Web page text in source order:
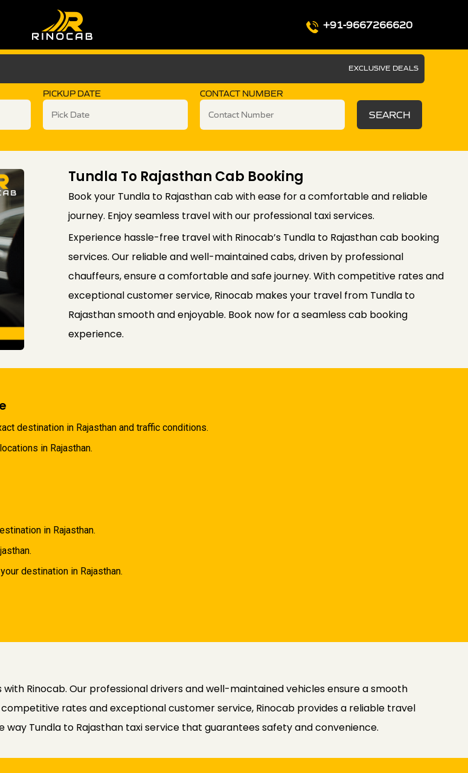
+91-9667266620
EXCLUSIVE DEALS
PICKUP DATE CONTACT NUMBER
SEARCH
Tundla To Rajasthan Cab Booking
Book your Tundla to Rajasthan cab with ease for a comfortable and reliable
journey. Enjoy seamless travel with our professional taxi services.
Experience hassle-free travel with Rinocab’s Tundla to Rajasthan cab booking
services. Our reliable and well-maintained cabs, driven by professional
chauffeurs, ensure a comfortable and safe journey. With competitive rates and
exceptional customer service, Rinocab makes your travel from Tundla to
Rajasthan smooth and enjoyable. Book now for a seamless cab booking
experience.
destination in Rajasthan and traffic conditions.
in Rajasthan.
in Rajasthan.
destination in Rajasthan.
Rinocab. Our professional drivers and well-maintained vehicles ensure a smooth
rates and exceptional customer service, Rinocab provides a reliable travel
Tundla to Rajasthan taxi service that guarantees safety and convenience.